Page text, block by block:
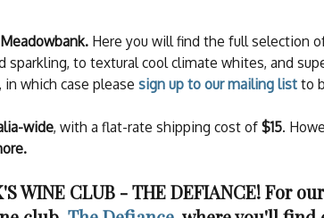
Here you will find the full selection
to textural cool climate whites, and
which case please sign up to our mailing list to
wide, with a flat-rate shipping cost of $15.
WINE CLUB - THE DEFIANCE! For